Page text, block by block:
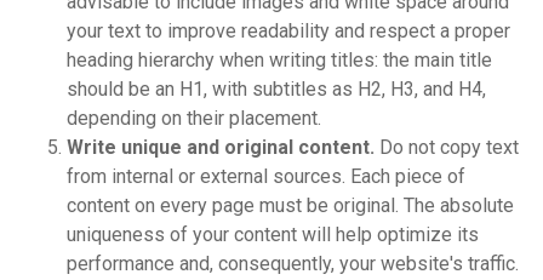
your text to improve readability and respect a proper
heading hierarchy when writing titles: the main title
should be an H1, with subtitles as H2, H3, and H4,
depending on their placement.
Write unique and original content. Do not copy text
from internal or external sources. Each piece of
content on every page must be original. The absolute
uniqueness of your content will help optimize its
performance and, consequently, your website's traffic.